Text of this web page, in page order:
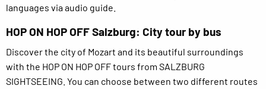
languages via audio guide.
HOP ON HOP OFF Salzburg: City tour by bus
Discover the city of Mozart and its beautiful surroundings
with the HOP ON HOP OFF tours from SALZBURG
SIGHTSEEING. You can choose between two different routes